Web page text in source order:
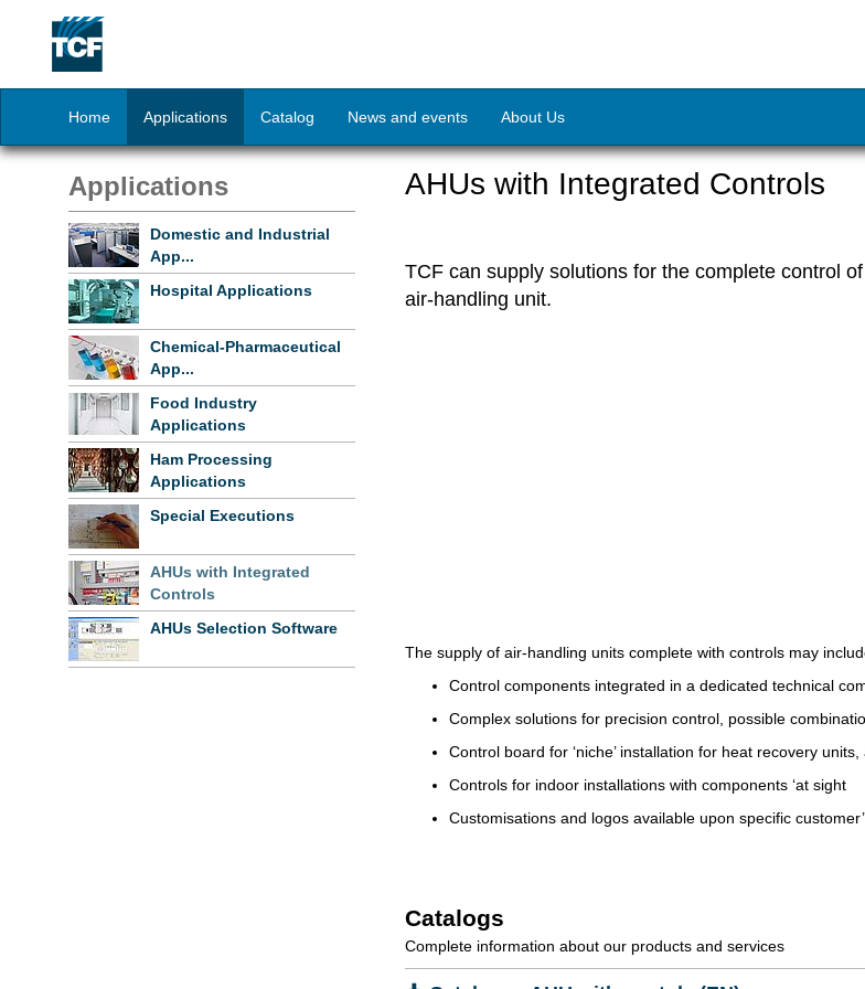
Home Applications Catalog News and events About Us
Applications
Domestic and Industrial
App...
Hospital Applications
Chemical-Pharmaceutical
App...
Food Industry
Applications
Ham Processing
Applications
Special Executions
AHUs with Integrated
Controls
AHUs Selection Software
AHUs with Integrated Controls
TCF can supply solutions for the complete control
air-handling unit.
The supply of air-handling units complete with controls may
Control components integrated in a dedicated technical
Complex solutions for precision control, possible
Control board for ‘niche’ installation for heat recovery
Controls for indoor installations with components ‘at sight
Customisations and logos available upon specific
Catalogs
Complete information about our products and services